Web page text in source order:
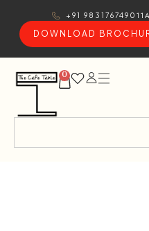
+91 9831767490
DOWNLOAD
0